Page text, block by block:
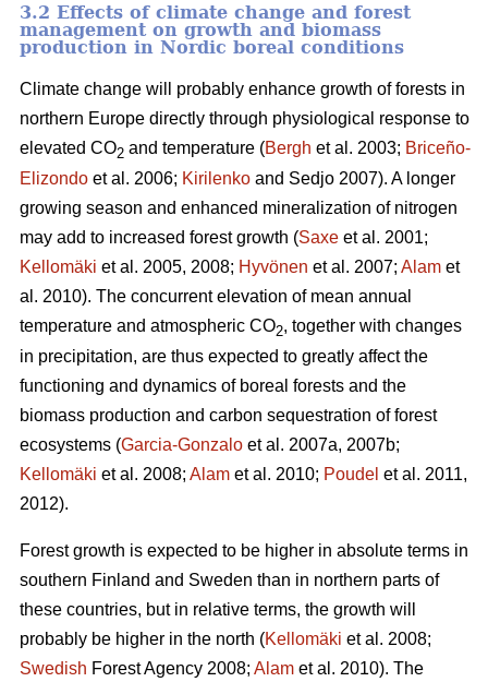
3.2 Effects of climate change and forest
management on growth and biomass
production in Nordic boreal conditions
Climate change will probably enhance growth of forests in
northern Europe directly through physiological response to
elevated CO2 and temperature (Bergh et al. 2003; Briceño-
Elizondo et al. 2006; Kirilenko and Sedjo 2007). A longer
growing season and enhanced mineralization of nitrogen
may add to increased forest growth (Saxe et al. 2001;
Kellomäki et al. 2005, 2008; Hyvönen et al. 2007; Alam et
al. 2010). The concurrent elevation of mean annual
temperature and atmospheric CO2, together with changes
in precipitation, are thus expected to greatly affect the
functioning and dynamics of boreal forests and the
biomass production and carbon sequestration of forest
ecosystems (Garcia-Gonzalo et al. 2007a, 2007b;
Kellomäki et al. 2008; Alam et al. 2010; Poudel et al. 2011,
2012).
Forest growth is expected to be higher in absolute terms in
southern Finland and Sweden than in northern parts of
these countries, but in relative terms, the growth will
probably be higher in the north (Kellomäki et al. 2008;
Swedish Forest Agency 2008; Alam et al. 2010). The